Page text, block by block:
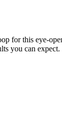
for this eye-
you can expect.